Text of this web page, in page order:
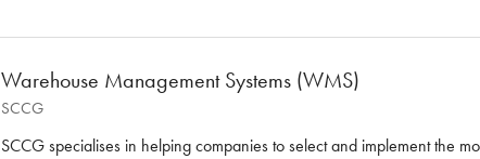
Warehouse Management Systems (WMS)
SCCG
SCCG specialises in helping companies to select and implement the